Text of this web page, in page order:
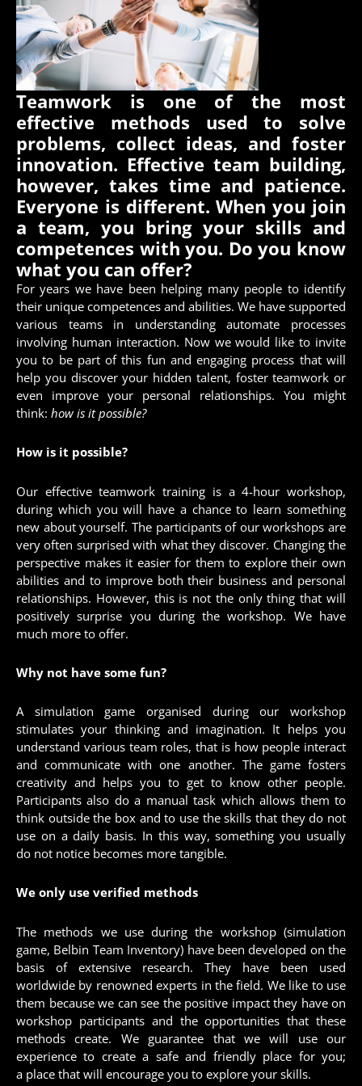
Teamwork is one of the most
effective methods used to solve
problems, collect ideas, and foster
innovation. Effective team building,
however, takes time and patience.
Everyone is different. When you join
a team, you bring your skills and
competences with you. Do you know
what you can offer?
For years we have been helping many people to identify
their unique competences and abilities. We have supported
various teams in understanding automate processes
involving human interaction. Now we would like to invite
you to be part of this fun and engaging process that will
help you discover your hidden talent, foster teamwork or
even improve your personal relationships. You might
think: how is it possible?
How is it possible?
Our effective teamwork training is a 4-hour workshop,
during which you will have a chance to learn something
new about yourself. The participants of our workshops are
very often surprised with what they discover. Changing the
perspective makes it easier for them to explore their own
abilities and to improve both their business and personal
relationships. However, this is not the only thing that will
positively surprise you during the workshop. We have
much more to offer.
Why not have some fun?
A simulation game organised during our workshop
stimulates your thinking and imagination. It helps you
understand various team roles, that is how people interact
and communicate with one another. The game fosters
creativity and helps you to get to know other people.
Participants also do a manual task which allows them to
think outside the box and to use the skills that they do not
use on a daily basis. In this way, something you usually
do not notice becomes more tangible.
We only use verified methods
The methods we use during the workshop (simulation
game, Belbin Team Inventory) have been developed on the
basis of extensive research. They have been used
worldwide by renowned experts in the field. We like to use
them because we can see the positive impact they have on
workshop participants and the opportunities that these
methods create. We guarantee that we will use our
experience to create a safe and friendly place for you;
a place that will encourage you to explore your skills.